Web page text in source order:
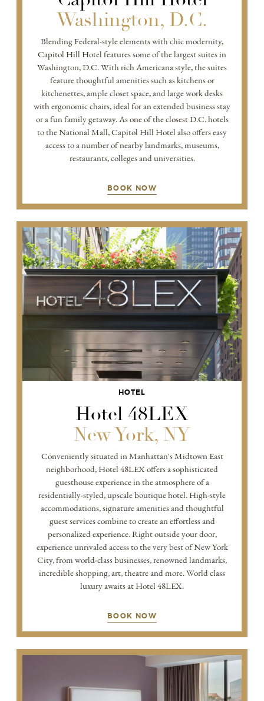
Washington, D.C.
Blending Federal-style elements with chic modernity,
Capitol Hill Hotel features some of the largest suites in
Washington, D.C. With rich Americana style, the suites
feature thoughtful amenities such as kitchens or
kitchenettes, ample closet space, and large work desks
with ergonomic chairs, ideal for an extended business stay
or a fun family getaway. As one of the closest D.C. hotels
to the National Mall, Capitol Hill Hotel also offers easy
access to a number of nearby landmarks, museums,
restaurants, colleges and universities.
BOOK NOW
HOTEL
Hotel 48LEX
New York, NY
Conveniently situated in Manhattan's Midtown East
neighborhood, Hotel 48LEX offers a sophisticated
guesthouse experience in the atmosphere of a
residentially-styled, upscale boutique hotel. High-style
accommodations, signature amenities and thoughtful
guest services combine to create an effortless and
personalized experience. Right outside your door,
experience unrivaled access to the very best of New York
City, from world-class businesses, renowned landmarks,
incredible shopping, art, theatre and more. World class
luxury awaits at Hotel 48LEX.
BOOK NOW